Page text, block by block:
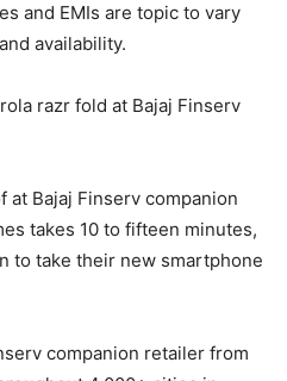
and EMIs are topic to vary
availability.
razr fold at Bajaj Finserv
Bajaj Finserv companion
takes 10 to fifteen minutes,
to take their new smartphone
companion retailer from